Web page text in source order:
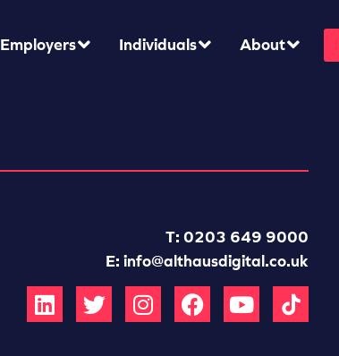
Employers Individuals About
T: 0203 649 9000
E: info@althausdigital.co.uk